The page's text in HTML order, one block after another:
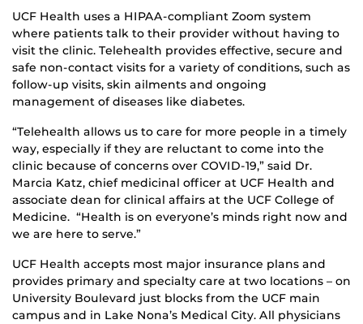
UCF Health uses a HIPAA-compliant Zoom system
where patients talk to their provider without having to
visit the clinic. Telehealth provides effective, secure and
safe non-contact visits for a variety of conditions, such as
follow-up visits, skin ailments and ongoing
management of diseases like diabetes.
“Telehealth allows us to care for more people in a timely
way, especially if they are reluctant to come into the
clinic because of concerns over COVID-19,” said Dr.
Marcia Katz, chief medicinal officer at UCF Health and
associate dean for clinical affairs at the UCF College of
Medicine. “Health is on everyone’s minds right now and
we are here to serve.”
UCF Health accepts most major insurance plans and
provides primary and specialty care at two locations – on
University Boulevard just blocks from the UCF main
campus and in Lake Nona’s Medical City. All physicians